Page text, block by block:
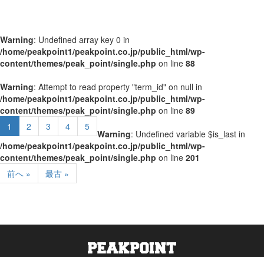
Warning: Undefined array key 0 in
/home/peakpoint1/peakpoint.co.jp/public_html/wp-
content/themes/peak_point/single.php on line 88
Warning: Attempt to read property "term_id" on null in
/home/peakpoint1/peakpoint.co.jp/public_html/wp-
content/themes/peak_point/single.php on line 89
1
2 3 4 5
Warning: Undefined variable $is_last in
/home/peakpoint1/peakpoint.co.jp/public_html/wp-
content/themes/peak_point/single.php on line 201
前へ »
最古 »